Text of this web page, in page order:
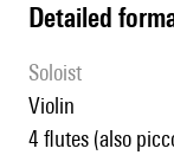
detailed
Soloist
violin
4 flutes (also